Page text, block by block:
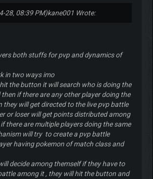
28, 08:39 PM)kane001 Wrote:
both stuffs for pvp and dynamics of
in two ways imo
the button it will search who is doing the
then if there are any other player doing the
they will get directed to the live pvp battle
or loser will get points distributed among
there are multiple players doing the same
will try to create a pvp battle
having pokemon of match class and
decide among themself if they have to
among it , they will hit the button and